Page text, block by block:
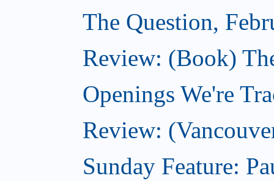
The Question,
Review: (Book)
Openings We're
Review:
Sunday Feature: